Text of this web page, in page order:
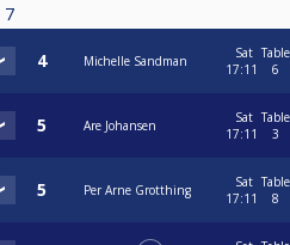
7
Michelle Sandman
Sat
17:11
Table
6
Are Johansen
Sat
17:11
Table
3
Per Arne Grotthing
Sat
17:11
Table
8